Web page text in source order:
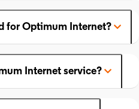
for Optimum Internet?
Internet service?